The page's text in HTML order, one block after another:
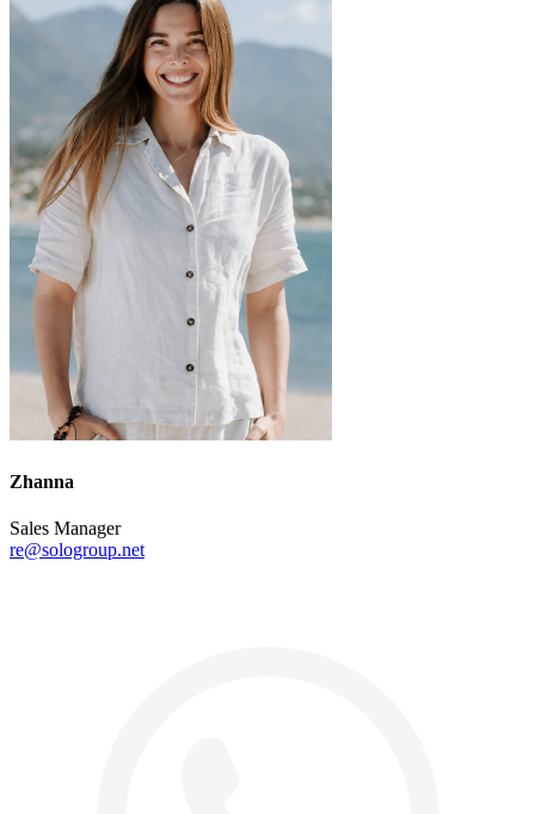
Zhanna
Sales Manager
re@sologroup.net